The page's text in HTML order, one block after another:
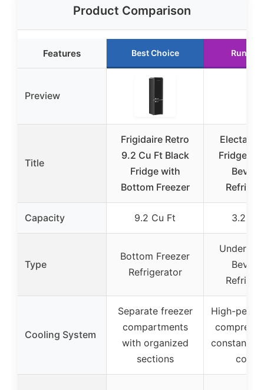
Product Comparison
Features Best Choice Runner
Preview
Title
Frigidaire Retro
9.2 Cu Ft Black
Fridge with
Bottom Freezer
Fridge
Capacity 9.2 Cu Ft 3.2 Cu
Type
Bottom Freezer
Refrigerator
Under
Cooling System
Separate freezer
compartments
with organized
sections
High-
constant